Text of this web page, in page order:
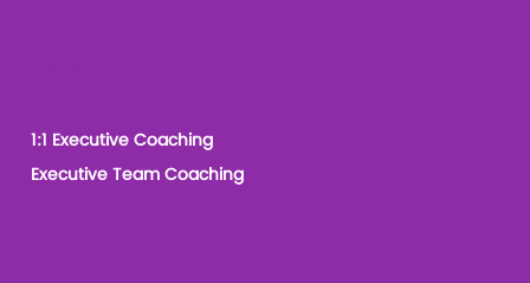
1:1 Executive Coaching
Executive Team Coaching